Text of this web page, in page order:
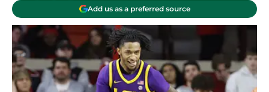
Add us as a preferred source